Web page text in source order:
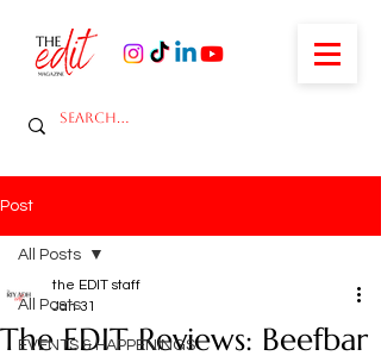
Post
All Posts
EVENTS & HAPPENINGS
All Posts
The EDIT Reviews: Beefbar
the EDIT staff
Jan 31